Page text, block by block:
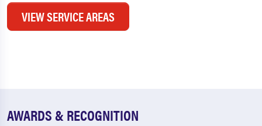
VIEW SERVICE AREAS
AWARDS & RECOGNITION